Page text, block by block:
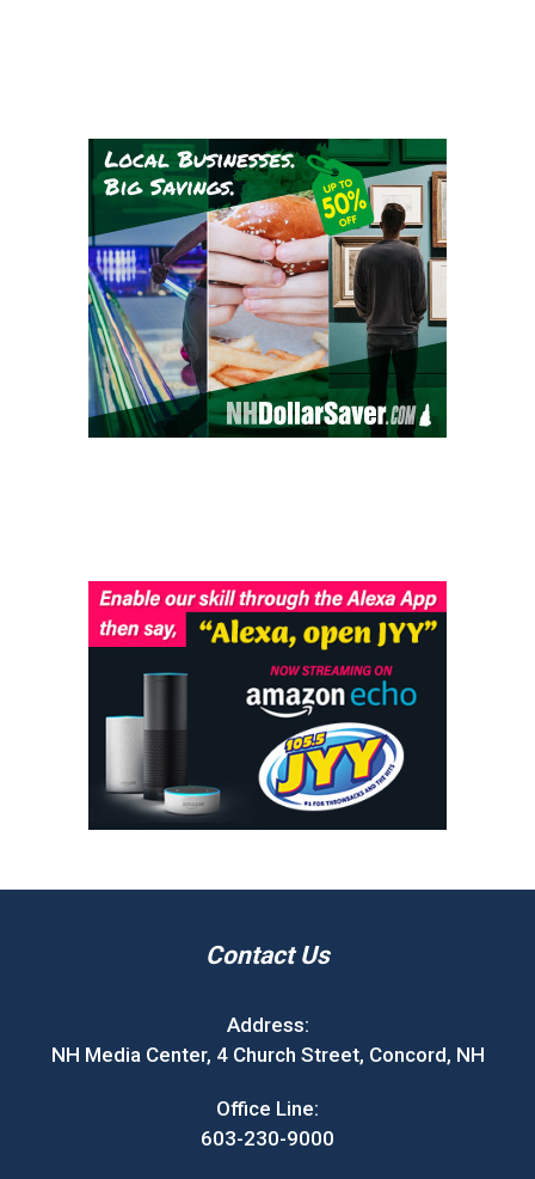
Contact Us
Address:
NH Media Center, 4 Church Street, Concord, NH
Office Line:
603-230-9000